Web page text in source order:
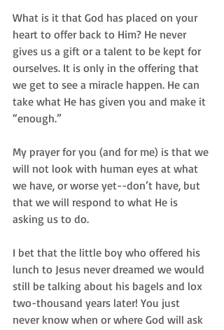
What is it that God has placed on your
heart to offer back to Him? He never
gives us a gift or a talent to be kept for
ourselves. It is only in the offering that
we get to see a miracle happen. He can
take what He has given you and make it
“enough.”
My prayer for you (and for me) is that we
will not look with human eyes at what
we have, or worse yet--don’t have, but
that we will respond to what He is
asking us to do.
I bet that the little boy who offered his
lunch to Jesus never dreamed we would
still be talking about his bagels and lox
two-thousand years later! You just
never know when or where God will ask